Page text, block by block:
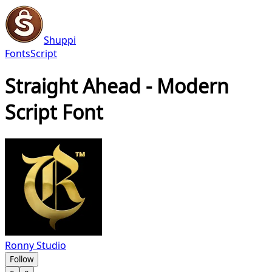
Shuppi
FontsScript
Straight Ahead - Modern
Script Font
Ronny Studio
Follow